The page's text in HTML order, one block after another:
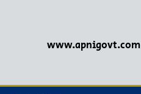
www.apnigovt.com